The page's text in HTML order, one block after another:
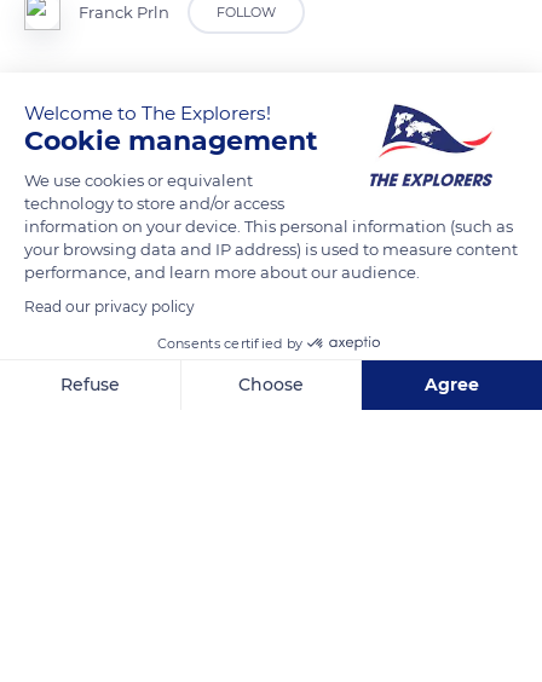
Franck Prln FOLLOW
TRANSLATE
Welcome to The Explorers!
Cookie management
We use cookies or equivalent
technology to store and/or access
information on your device. This personal information (such as
your browsing data and IP address) is used to measure content
performance, and learn more about our audience.
Read our privacy policy
Consents certified by
Refuse Choose Agree